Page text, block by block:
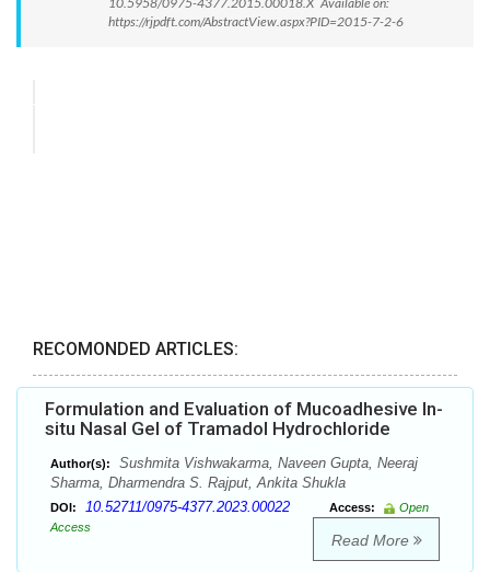
https://rjpdft.com/AbstractView.aspx?PID=2015-7-2-6
RECOMONDED ARTICLES:
Formulation and Evaluation of Mucoadhesive In-
situ Nasal Gel of Tramadol Hydrochloride
Author(s):
Sushmita Vishwakarma, Naveen Gupta, Neeraj
Sharma, Dharmendra S. Rajput, Ankita Shukla
DOI: 10.52711/0975-4377.2023.00022 Access:
Open
Access
Read More